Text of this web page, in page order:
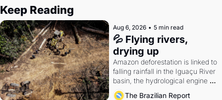
Keep Reading
Aug 6, 2026 • 5 min read
💦 Flying rivers,
drying up
Amazon deforestation is linked to
falling rainfall in the Iguaçu River
basin, the hydrological engine of
southern Brazil's economy
The Brazilian Report